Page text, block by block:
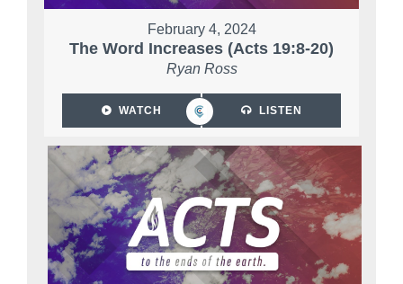
February 4, 2024
The Word Increases (Acts 19:8-20)
Ryan Ross
WATCH LISTEN